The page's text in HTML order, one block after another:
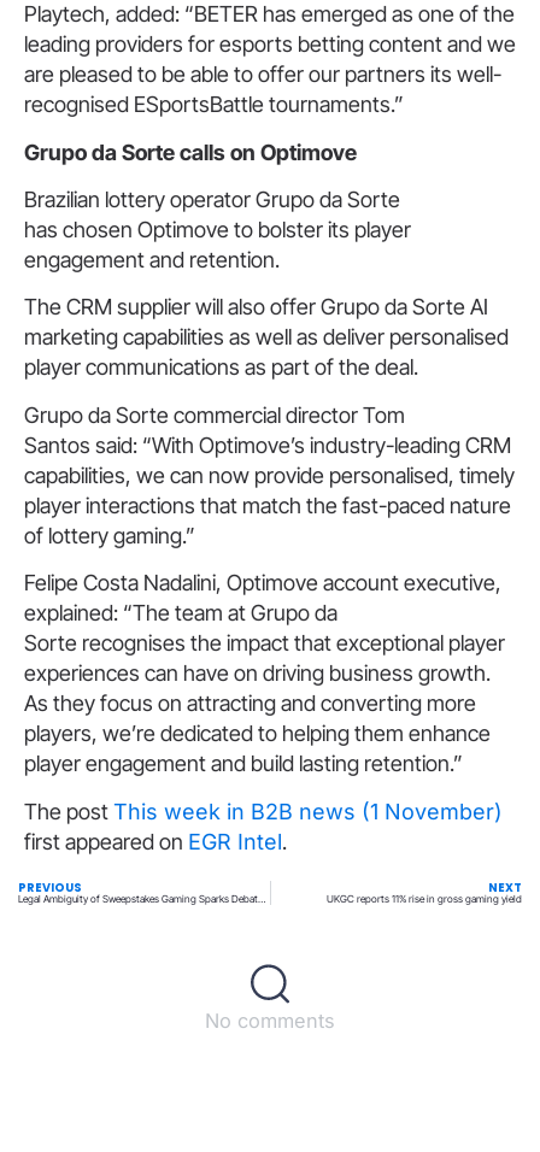
Playtech, added: “BETER has emerged as one of the
leading providers for esports betting content and we
are pleased to be able to offer our partners its well-
recognised ESportsBattle tournaments.”
Grupo da Sorte calls on Optimove
Brazilian lottery operator Grupo da Sorte
has chosen Optimove to bolster its player
engagement and retention.
The CRM supplier will also offer Grupo da Sorte AI
marketing capabilities as well as deliver personalised
player communications as part of the deal.
Grupo da Sorte commercial director Tom
Santos said: “With Optimove’s industry-leading CRM
capabilities, we can now provide personalised, timely
player interactions that match the fast-paced nature
of lottery gaming.”
Felipe Costa Nadalini, Optimove account executive,
explained: “The team at Grupo da
Sorte recognises the impact that exceptional player
experiences can have on driving business growth.
As they focus on attracting and converting more
players, we’re dedicated to helping them enhance
player engagement and build lasting retention.”
The postThis week in B2B news (1 November)
first appeared on EGR Intel.
PREVIOUS NEXT
UKGC reports 11% rise in gross gaming yield
No comments